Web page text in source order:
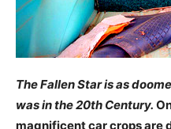
The Fallen Star is as
was in the 20th Century.
magnificent car crops are